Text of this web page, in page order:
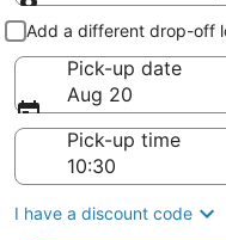
Pick-up and
Add a different drop-off
Pick-up date
Aug 20
Pick-up time
I have a discount code